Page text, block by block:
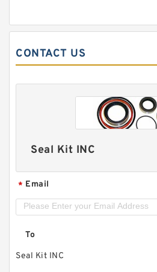
CONTACT US
Seal Kit INC
* Email
To
Seal Kit INC